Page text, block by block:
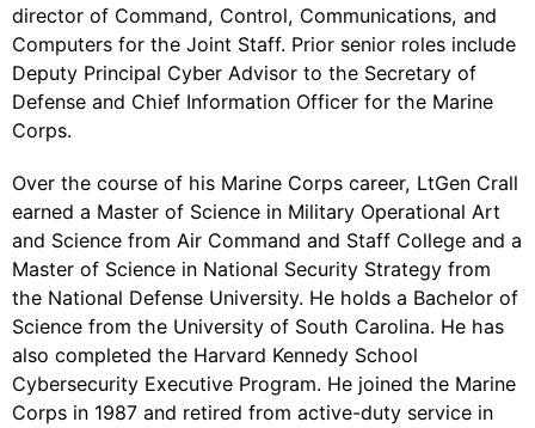
director of Command, Control, Communications, and
Computers for the Joint Staff. Prior senior roles include
Deputy Principal Cyber Advisor to the Secretary of
Defense and Chief Information Officer for the Marine
Corps.
Over the course of his Marine Corps career, LtGen Crall
earned a Master of Science in Military Operational Art
and Science from Air Command and Staff College and a
Master of Science in National Security Strategy from
the National Defense University. He holds a Bachelor of
Science from the University of South Carolina. He has
also completed the Harvard Kennedy School
Cybersecurity Executive Program. He joined the Marine
Corps in 1987 and retired from active-duty service in